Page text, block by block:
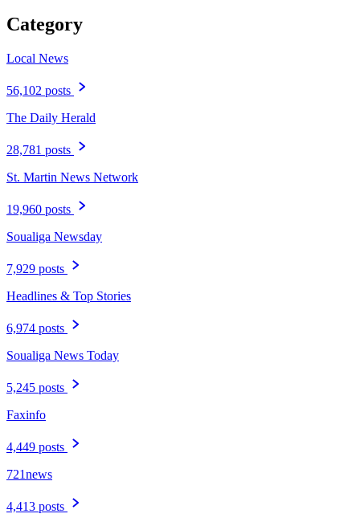
Category
Local News
56,102 posts
The Daily Herald
28,781 posts
St. Martin News Network
19,960 posts
Soualiga Newsday
7,929 posts
Headlines & Top Stories
6,974 posts
Soualiga News Today
5,245 posts
Faxinfo
4,449 posts
721news
4,413 posts